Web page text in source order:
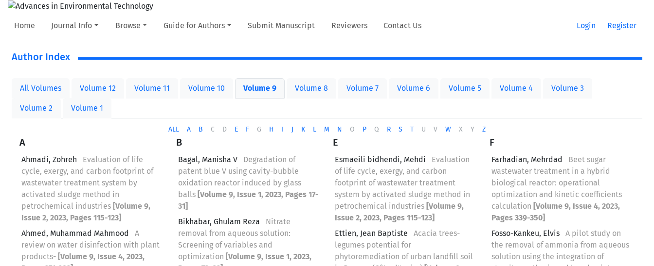
Home Journal Info Browse Guide for Authors Submit Manuscript Reviewers Contact Us Login Register
Author Index
All Volumes Volume 12 Volume 11 Volume 10 Volume 9 Volume 8 Volume 7 Volume 6 Volume 5 Volume 4 Volume 3
Volume 2 Volume 1
ALL A B C D E F G H I J K L M N O P Q R S T U V W X Y Z
A
Ahmadi, Zohreh
Evaluation of life
cycle, exergy, and carbon footprint of
wastewater treatment system by
activated sludge method in
petrochemical industries [Volume 9,
Issue 2, 2023, Pages 115-123]
Ahmed, Muhammad Mahmood
A
review on water disinfection with plant
products- [Volume 9, Issue 4, 2023,
B
Bagal, Manisha V
Degradation of
patent blue V using cavity-bubble
oxidation reactor induced by glass
balls [Volume 9, Issue 1, 2023, Pages 17-
31]
Bikhabar, Ghulam Reza
Nitrate
removal from aqueous solution:
Screening of variables and
optimization [Volume 9, Issue 1, 2023,
E
Esmaeili bidhendi, Mehdi
Evaluation
of life cycle, exergy, and carbon
footprint of wastewater treatment
system by activated sludge method in
petrochemical industries [Volume 9,
Issue 2, 2023, Pages 115-123]
Ettien, Jean Baptiste
Acacia trees-
legumes potential for
phytoremediation of urban landfill soil
F
Farhadian, Mehrdad
Beet sugar
wastewater treatment in a hybrid
biological reactor: operational
optimization and kinetic coefficients
calculation [Volume 9, Issue 4, 2023,
Pages 339-350]
Fosso-Kankeu, Elvis
A pilot study on
the removal of ammonia from aqueous
solution using the integration of